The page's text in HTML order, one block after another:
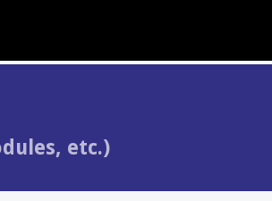
etc.)